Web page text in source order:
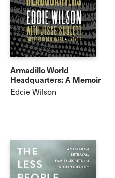
Armadillo World
Headquarters: A Memoir
Eddie Wilson